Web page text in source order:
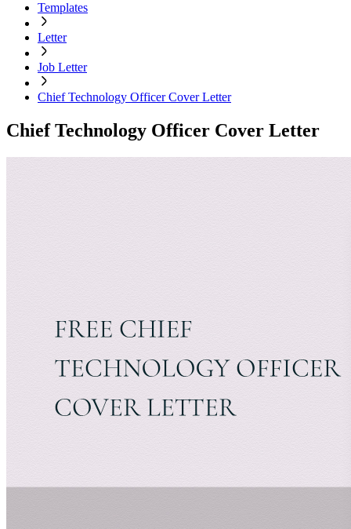
Templates
Letter
Job Letter
Chief Technology Officer Cover Letter
Chief Technology Officer Cover Letter